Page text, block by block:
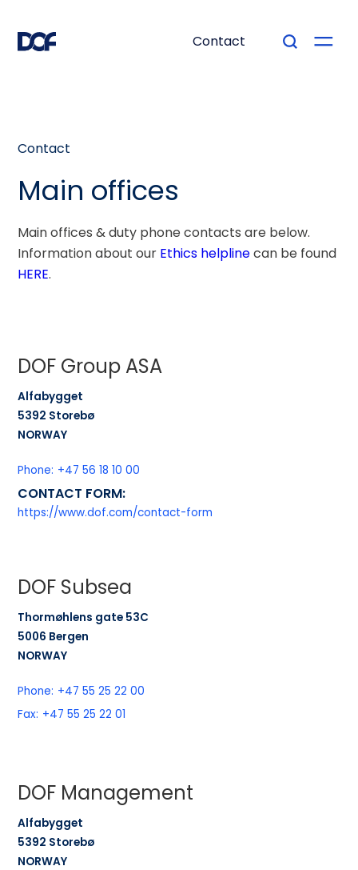
Contact
Contact
Main offices
Main offices & duty phone contacts are below.
Information about our Ethics helplinecan be found
HERE.
DOF Group ASA
Alfabygget
5392 Storebø
NORWAY
Phone: +47 56 18 10 00
CONTACT FORM:
https://www.dof.com/contact-form
DOF Subsea
Thormøhlens gate 53C
5006 Bergen
NORWAY
Phone: +47 55 25 22 00
Fax: +47 55 25 22 01
DOF Management
Alfabygget
5392 Storebø
NORWAY